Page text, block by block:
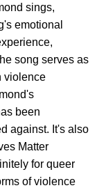
sings,
emotional
song serves as
violence
been
against. It's also
Matter
for queer
of violence